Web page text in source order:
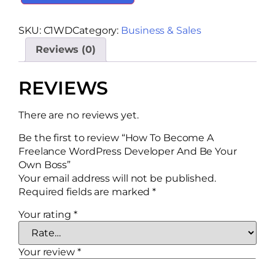
SKU: C1WDCategory: Business & Sales
Reviews (0)
REVIEWS
There are no reviews yet.
Be the first to review “How To Become A
Freelance WordPress Developer And Be Your
Own Boss”
Your email address will not be published.
Required fields are marked*
Your rating *
Your review *